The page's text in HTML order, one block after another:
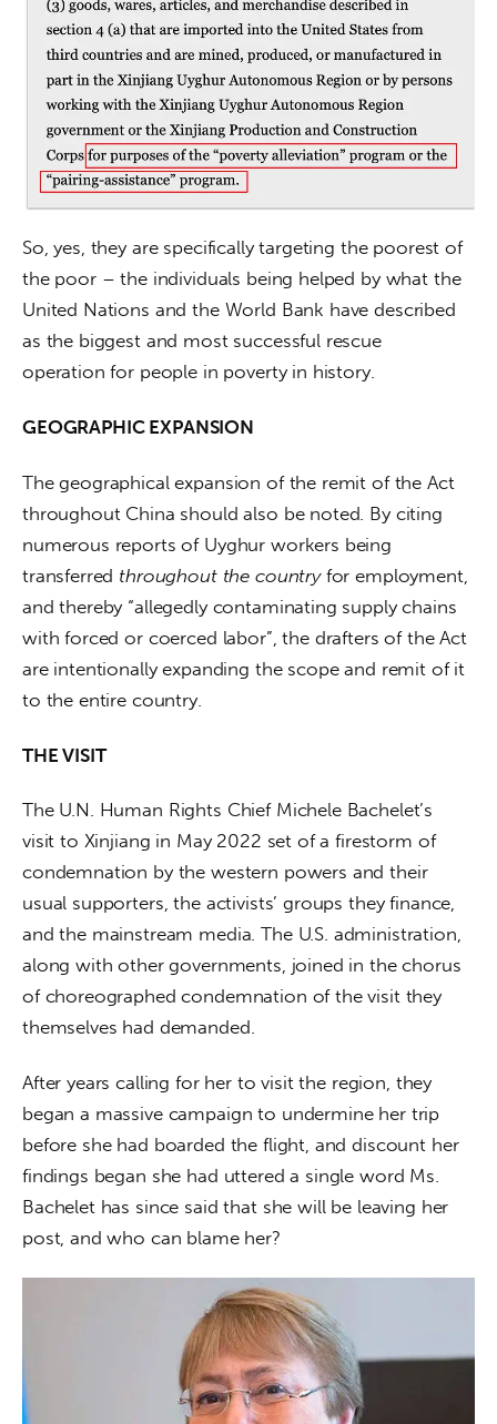
So, yes, they are specifically targeting the poorest of
the poor – the individuals being helped by what the
United Nations and the World Bank have described
as the biggest and most successful rescue
operation for people in poverty in history.
GEOGRAPHIC EXPANSION
The geographical expansion of the remit of the Act
throughout China should also be noted. By citing
numerous reports of Uyghur workers being
transferred throughout the country for employment,
and thereby “allegedly contaminating supply chains
with forced or coerced labor”, the drafters of the Act
are intentionally expanding the scope and remit of it
to the entire country.
THE VISIT
The U.N. Human Rights Chief Michele Bachelet’s
visit to Xinjiang in May 2022 set of a firestorm of
condemnation by the western powers and their
usual supporters, the activists’ groups they finance,
and the mainstream media. The U.S. administration,
along with other governments, joined in the chorus
of choreographed condemnation of the visit they
themselves had demanded.
After years calling for her to visit the region, they
began a massive campaign to undermine her trip
before she had boarded the flight, and discount her
findings began she had uttered a single word Ms.
Bachelet has since said that she will be leaving her
post, and who can blame her?